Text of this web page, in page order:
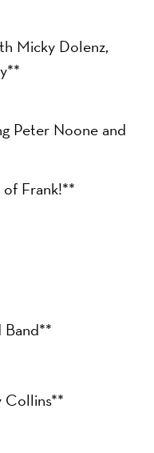
Micky Dolenz,
Peter Noone and
of Frank!**
Band**
Collins**